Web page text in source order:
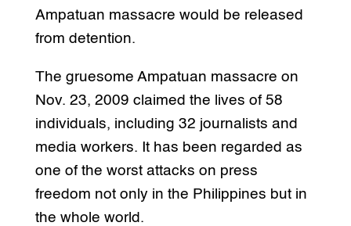
Ampatuan massacre would be released
from detention.
The gruesome Ampatuan massacre on
Nov. 23, 2009 claimed the lives of 58
individuals, including 32 journalists and
media workers. It has been regarded as
one of the worst attacks on press
freedom not only in the Philippines but in
the whole world.